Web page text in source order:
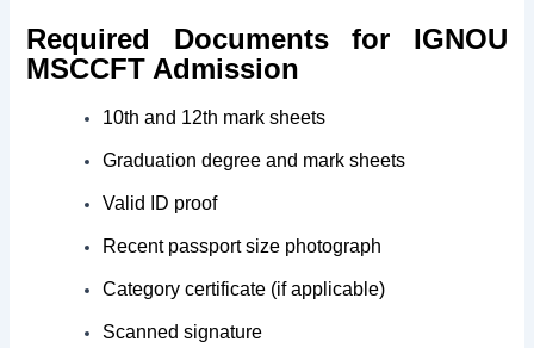
Required Documents for IGNOU
MSCCFT Admission
10th and 12th mark sheets
Graduation degree and mark sheets
Valid ID proof
Recent passport size photograph
Category certificate (if applicable)
Scanned signature